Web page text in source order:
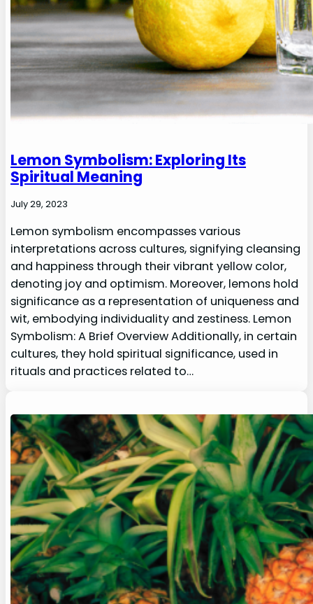
Lemon Symbolism: Exploring Its
Spiritual Meaning
July 29, 2023
Lemon symbolism encompasses various
interpretations across cultures, signifying cleansing
and happiness through their vibrant yellow color,
denoting joy and optimism. Moreover, lemons hold
significance as a representation of uniqueness and
wit, embodying individuality and zestiness. Lemon
Symbolism: A Brief Overview Additionally, in certain
cultures, they hold spiritual significance, used in
rituals and practices related to…